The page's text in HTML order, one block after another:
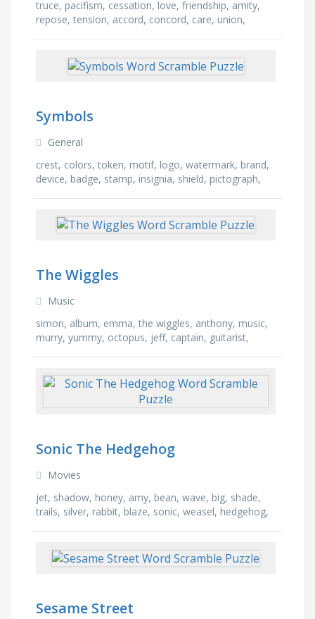
truce, pacifism, cessation, love, friendship, amity,
repose, tension, accord, concord, care, union,
Symbols
General
crest, colors, token, motif, logo, watermark, brand,
device, badge, stamp, insignia, shield, pictograph,
The Wiggles
Music
simon, album, emma, the wiggles, anthony, music,
murry, yummy, octopus, jeff, captain, guitarist,
Sonic The Hedgehog
Movies
jet, shadow, honey, amy, bean, wave, big, shade,
trails, silver, rabbit, blaze, sonic, weasel, hedgehog,
Sesame Street